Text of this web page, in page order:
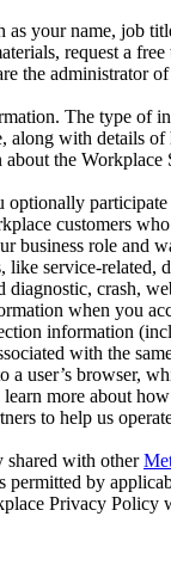
your name, job
request a
the
The type of
with details
the
customers
business role and
service-
crash,
when you
information
with the
user’s browser,
more about
to help us
shared with other
permitted by
Privacy